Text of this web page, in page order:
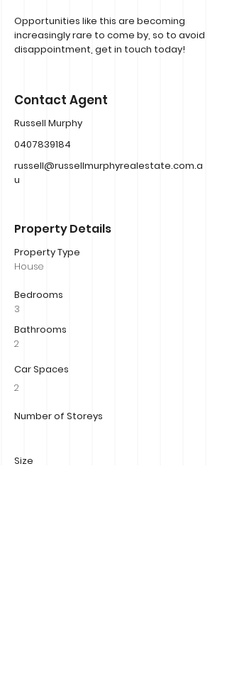
Opportunities like this are becoming
increasingly rare to come by, so to avoid
disappointment, get in touch today!
Contact Agent
Russell Murphy
0407839184
russell@russellmurphyrealestate.com.a
u
Property Details
Property Type
House
Bedrooms
3
Bathrooms
2
Car Spaces
2
Number of Storeys
Size